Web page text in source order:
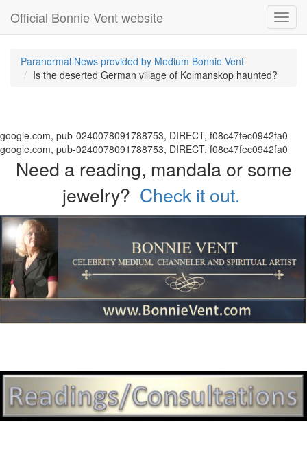
Official Bonnie Vent website
Paranormal News provided by Medium Bonnie Vent
Is the deserted German village of Kolmanskop haunted?
google.com, pub-0240078091788753, DIRECT, f08c47fec0942fa0
google.com, pub-0240078091788753, DIRECT, f08c47fec0942fa0
Need a reading, mandala or some
jewelry? Check it out.